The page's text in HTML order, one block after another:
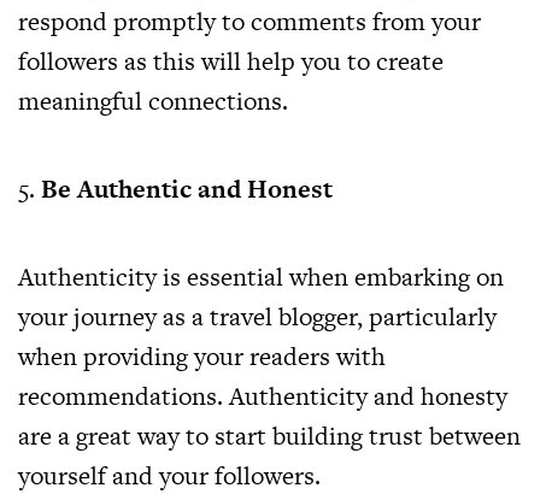
respond promptly to comments from your
followers as this will help you to create
meaningful connections.
5. Be Authentic and Honest
Authenticity is essential when embarking on
your journey as a travel blogger, particularly
when providing your readers with
recommendations. Authenticity and honesty
are a great way to start building trust between
yourself and your followers.